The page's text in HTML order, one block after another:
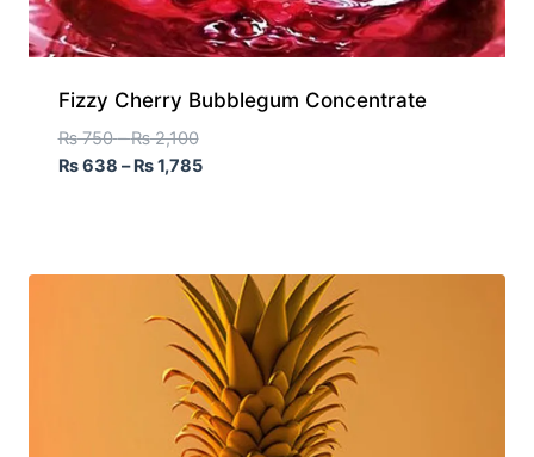
Fizzy Cherry Bubblegum Concentrate
₨750 – ₨2,100
₨638 – ₨1,785